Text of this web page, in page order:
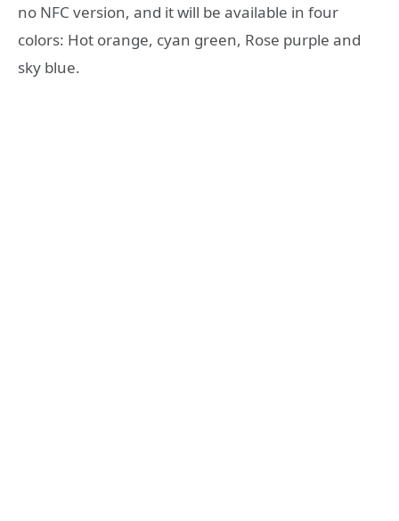
no NFC version, and it will be available in four
colors: Hot orange, cyan green, Rose purple and
sky blue.